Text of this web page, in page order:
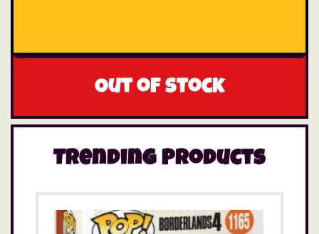
Out of stock
Trending Products